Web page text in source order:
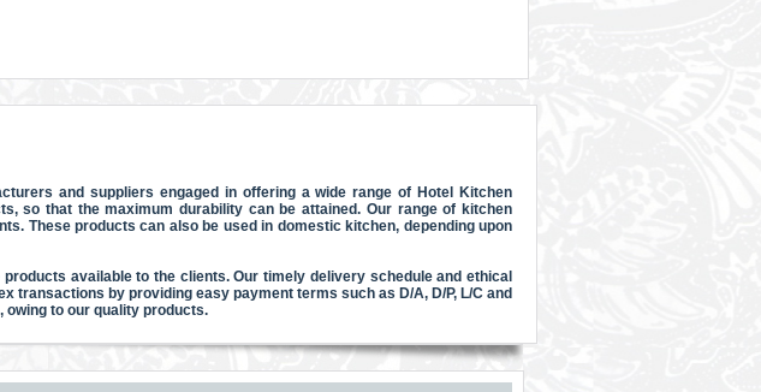
and suppliers engaged in offering a wide range of Hotel Kitchen
so that the maximum durability can be attained. Our range of kitchen
These products can also be used in domestic kitchen, depending upon
available to the clients. Our timely delivery schedule and ethical
by providing easy payment terms such as D/A, D/P, L/C and
owing to our quality products.